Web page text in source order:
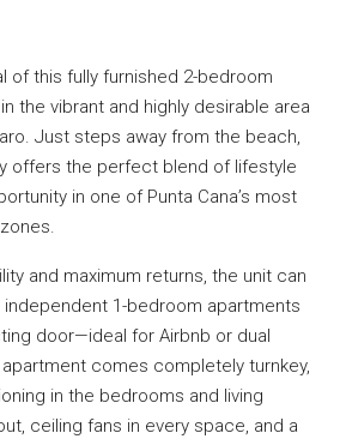
of this fully furnished 2-bedroom
the vibrant and highly desirable area
Just steps away from the beach,
offers the perfect blend of lifestyle
in one of Punta Cana’s most
and maximum returns, the unit can
1-bedroom apartments
door—ideal for Airbnb or dual
comes completely turnkey,
in the bedrooms and living
ceiling fans in every space, and a